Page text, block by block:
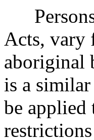
Persons
Acts, vary
aboriginal
is a
be applied